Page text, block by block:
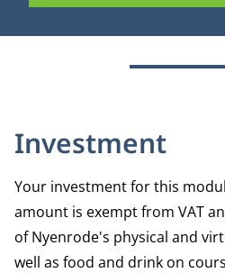
Investment
Your investment for this
amount is exempt from VAT
of Nyenrode's physical and
well as food and drink on